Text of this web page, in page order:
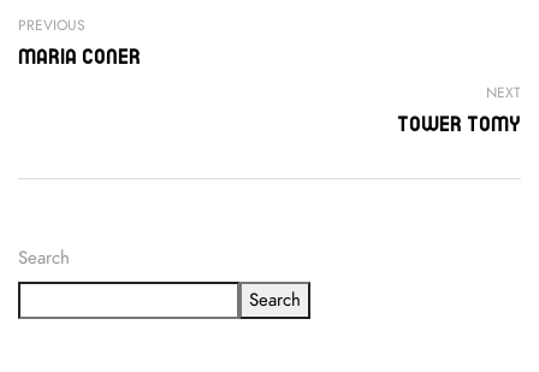
Search
Search
PREVIOUS
Maria Coner
NEXT
Tower Tomy